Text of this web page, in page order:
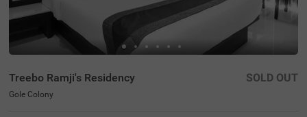
Treebo Ramji's Residency
Gole Colony
SOLD OUT